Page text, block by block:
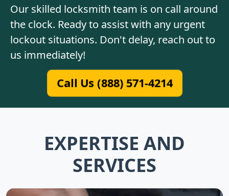
Our skilled locksmith team is on call around
the clock. Ready to assist with any urgent
lockout situations. Don't delay, reach out to
us immediately!
Call Us (888) 571-4214
EXPERTISE AND
SERVICES